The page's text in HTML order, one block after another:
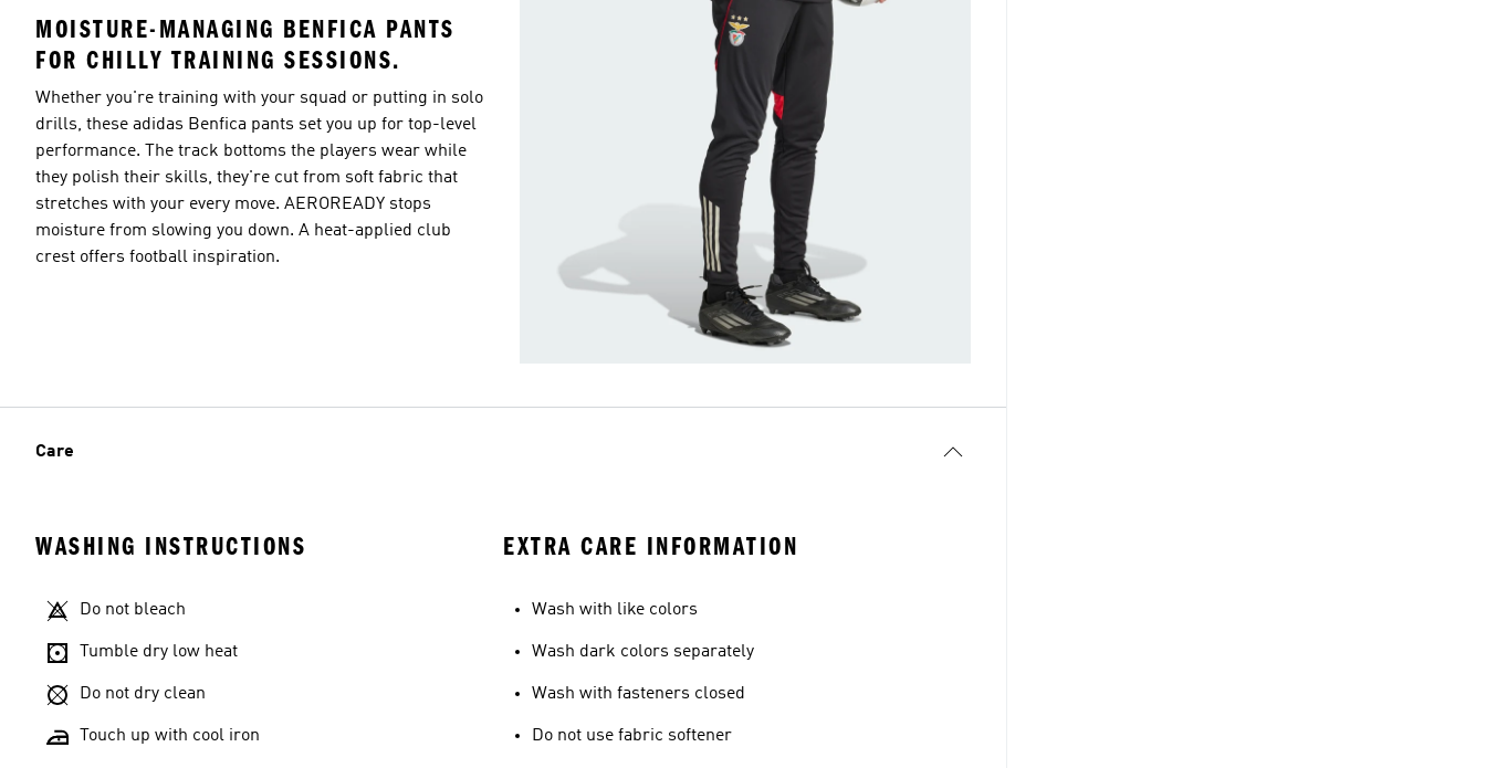
MOISTURE-MANAGING BENFICA PANTS
FOR CHILLY TRAINING SESSIONS.
Whether you're training with your squad or putting in solo
drills, these adidas Benfica pants set you up for top-level
performance. The track bottoms the players wear while
they polish their skills, they're cut from soft fabric that
stretches with your every move. AEROREADY stops
moisture from slowing you down. A heat-applied club
crest offers football inspiration.
Care
WASHING INSTRUCTIONS
Do not bleach
Tumble dry low heat
Do not dry clean
Touch up with cool iron
EXTRA CARE INFORMATION
Wash with like colors
Wash dark colors separately
Wash with fasteners closed
Do not use fabric softener